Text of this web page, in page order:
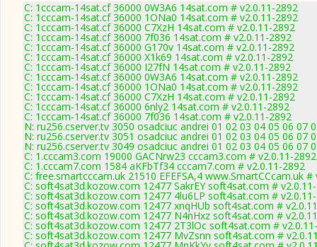
C: 1cccam-14sat.cf 36000 0W3A6 14sat.com # v2.0.11-2892
C: 1cccam-14sat.cf 36000 1ONa0 14sat.com # v2.0.11-2892
C: 1cccam-14sat.cf 36000 C7XzH 14sat.com # v2.0.11-2892
C: 1cccam-14sat.cf 36000 7f036 14sat.com # v2.0.11-2892
C: 1cccam-14sat.cf 36000 G170v 14sat.com # v2.0.11-2892
C: 1cccam-14sat.cf 36000 X1k69 14sat.com # v2.0.11-2892
C: 1cccam-14sat.cf 36000 I27fN 14sat.com # v2.0.11-2892
C: 1cccam-14sat.cf 36000 0W3A6 14sat.com # v2.0.11-2892
C: 1cccam-14sat.cf 36000 1ONa0 14sat.com # v2.0.11-2892
C: 1cccam-14sat.cf 36000 C7XzH 14sat.com # v2.0.11-2892
C: 1cccam-14sat.cf 36000 6nly2 14sat.com # v2.0.11-2892
C: 1cccam-14sat.cf 36000 7f036 14sat.com # v2.0.11-2892
N: ru256.cserver.tv 3050 osadciuc andrei 01 02 03 04 05 06 07
N: ru256.cserver.tv 3051 osadciuc andrei 01 02 03 04 05 06 07
N: ru256.cserver.tv 3049 osadciuc andrei 01 02 03 04 05 06 07
C: 1.cccam3.com 19000 GACNrw23 cccam3.com # v2.0.11-2892
C: 1.cccam7.com 1584 aKFbTf34 cccam7.com # v2.0.11-2892
C: free.smartcccam.uk 21510 EFEFSA,4 www.SmartCCcam.uk #
C: soft4sat3d.kozow.com 12477 SakrEY soft4sat.com #
C: soft4sat3d.kozow.com 12477 4lu6LP soft4sat.com #
C: soft4sat3d.kozow.com 12477 xnqHUb soft4sat.com #
C: soft4sat3d.kozow.com 12477 N4nHxz soft4sat.com #
C: soft4sat3d.kozow.com 12477 2T3lOc soft4sat.com #
C: soft4sat3d.kozow.com 12477 MvZsnn soft4sat.com #